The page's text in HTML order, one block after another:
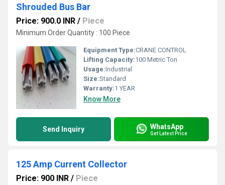
Shrouded Bus Bar
Price: 900.0 INR / Piece
Minimum Order Quantity : 100 Piece
Equipment Type:CRANE CONTROL
Lifting Capacity:100 Metric Ton
Usage:Industrial
Size:Standard
Warranty:1 YEAR
Know More
Send Inquiry WhatsApp
Get Latest Price
125 Amp Current Collector
Price: 900 INR / Piece